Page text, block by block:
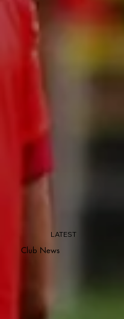
LATEST
Club News